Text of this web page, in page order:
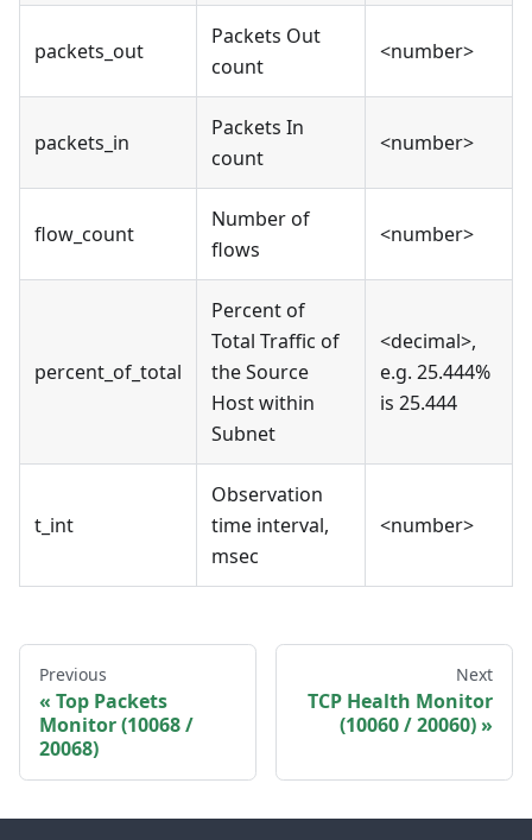
packets_out
Packets Out
count
<number>
packets_in
Packets In
count
<number>
flow_count
Number of
flows
<number>
percent_of_total
Percent of
Total Traffic of
the Source
Host within
Subnet
<decimal>,
e.g. 25.444%
is 25.444
t_int
Observation
time interval,
msec
<number>
Previous
Top Packets
Monitor (10068 /
20068)
Next
TCP Health Monitor
(10060 / 20060)